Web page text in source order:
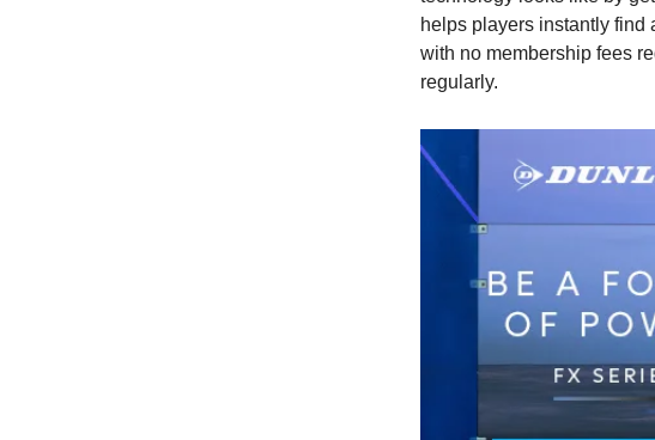
helps players instantly
with no membership fees
regularly.